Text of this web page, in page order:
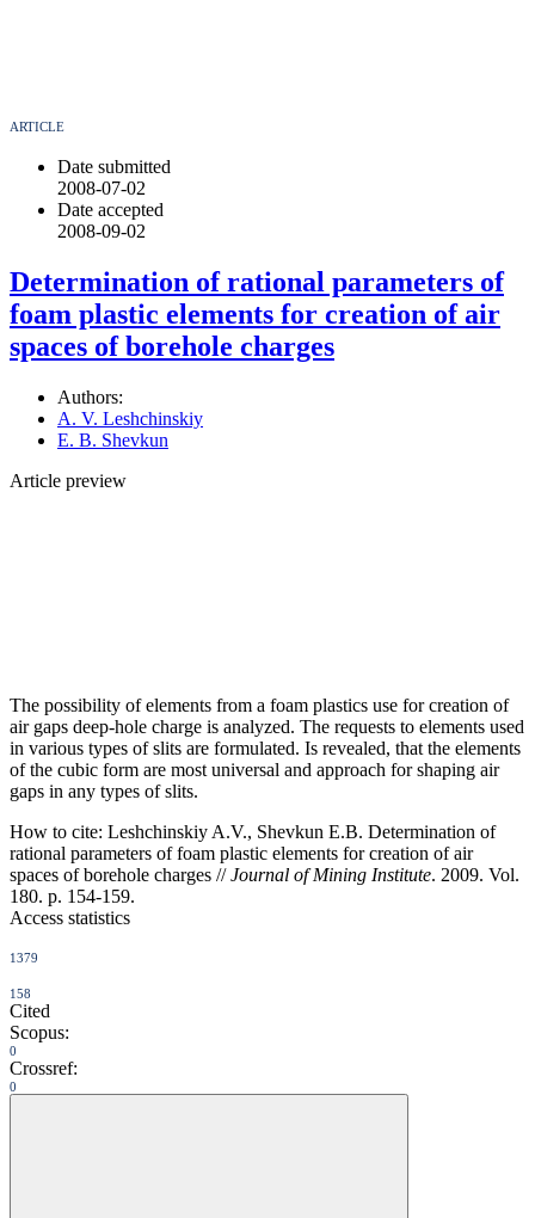
ARTICLE
Date submitted
2008-07-02
Date accepted
2008-09-02
Determination of rational parameters of
foam plastic elements for creation of air
spaces of borehole charges
Authors:
A. V. Leshchinskiy
E. B. Shevkun
Article preview
The possibility of elements from a foam plastics use for creation of
air gaps deep-hole charge is analyzed. The requests to elements used
in various types of slits are formulated. Is revealed, that the elements
of the cubic form are most universal and approach for shaping air
gaps in any types of slits.
How to cite: Leshchinskiy A.V., Shevkun E.B. Determination of
rational parameters of foam plastic elements for creation of air
spaces of borehole charges //Journal of Mining Institute. 2009. Vol.
180. p. 154-159.
Access statistics
1379
158
Cited
Scopus:
0
Crossref:
0